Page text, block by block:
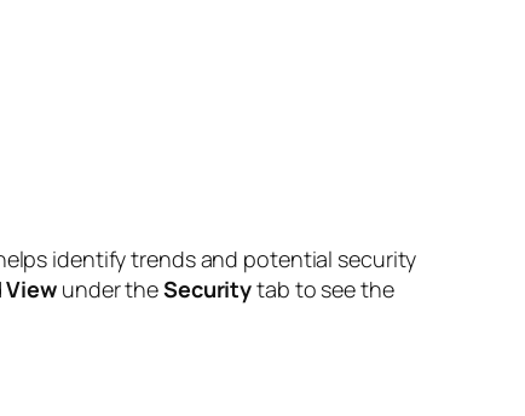
identify trends and potential security
View under theSecuritytab to see the